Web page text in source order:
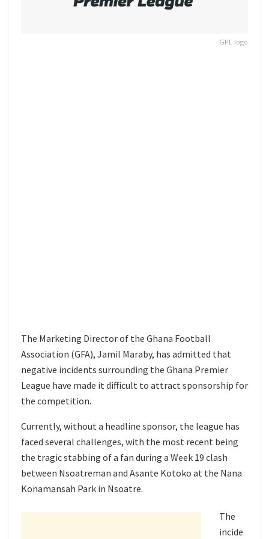
GPL logo
The Marketing Director of the Ghana Football
Association (GFA), Jamil Maraby, has admitted that
negative incidents surrounding the Ghana Premier
League have made it difficult to attract sponsorship for
the competition.
Currently, without a headline sponsor, the league has
faced several challenges, with the most recent being
the tragic stabbing of a fan during a Week 19 clash
between Nsoatreman and Asante Kotoko at the Nana
Konamansah Park in Nsoatre.
The
incide